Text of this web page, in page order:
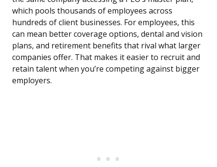
which pools thousands of employees across
hundreds of client businesses. For employees, this
can mean better coverage options, dental and vision
plans, and retirement benefits that rival what larger
companies offer. That makes it easier to recruit and
retain talent when you’re competing against bigger
employers.